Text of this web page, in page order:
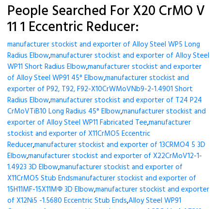
People Searched For X20 CrMO V
11 1 Eccentric Reducer:
manufacturer stockist and exporter of Alloy Steel WP5 Long
Radius Elbow,manufacturer stockist and exporter of Alloy Steel
WP11 Short Radius Elbow,manufacturer stockist and exporter
of Alloy Steel WP91 45° Elbow,manufacturer stockist and
exporter of P92, T92, F92-X10CrWMoVNb9-2-1.4901 Short
Radius Elbow,manufacturer stockist and exporter of T24 P24
CrMoVTiB10 Long Radius 45° Elbow,manufacturer stockist and
exporter of Alloy Steel WP11 Fabricated Tee,manufacturer
stockist and exporter of X11CrMO5 Eccentric
Reducer,manufacturer stockist and exporter of 13CRMO4 5 3D
Elbow,manufacturer stockist and exporter of X22CrMoV12-1-
1.4923 3D Elbow,manufacturer stockist and exporter of
X11CrMO5 Stub Endsmanufacturer stockist and exporter of
15H11MF-15X11МФ 3D Elbow,manufacturer stockist and exporter
of X12Ni5 -1.5680 Eccentric Stub Ends,Alloy Steel WP91